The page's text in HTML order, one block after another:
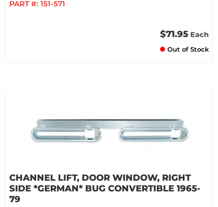
PART #: 151-571
$71.95 Each
Out of Stock
CHANNEL LIFT, DOOR WINDOW, RIGHT
SIDE *GERMAN* BUG CONVERTIBLE 1965-
79